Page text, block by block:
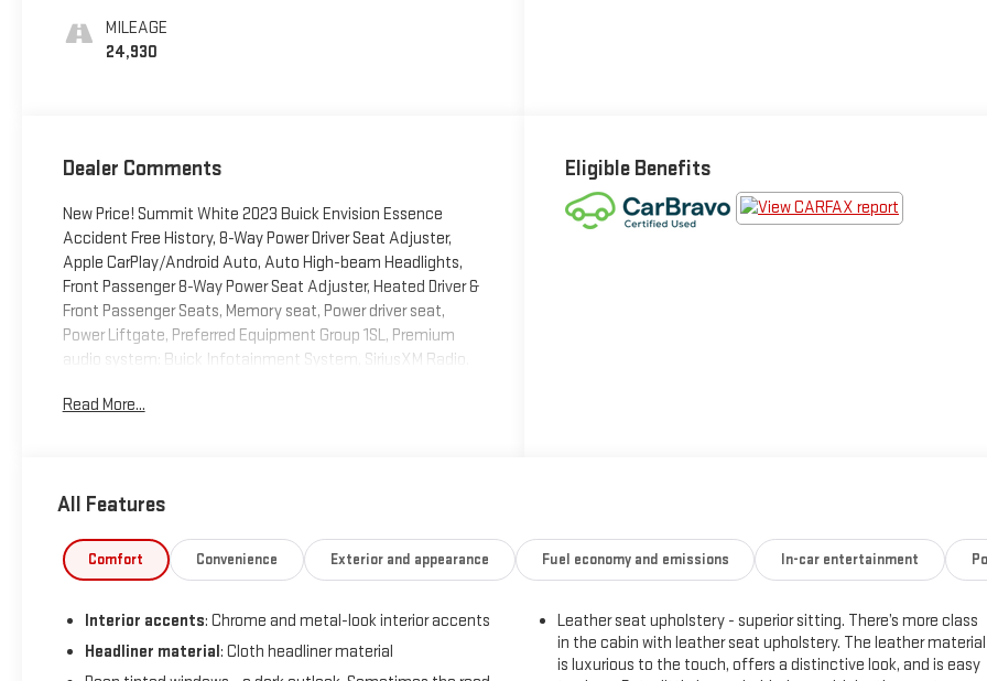
Seat Trim
MILEAGE
24,930
Dealer Comments
New Price! Summit White 2023 Buick Envision Essence
Accident Free History, 8-Way Power Driver Seat Adjuster,
Apple CarPlay/Android Auto, Auto High-beam Headlights,
Front Passenger 8-Way Power Seat Adjuster, Heated Driver &
Front Passenger Seats, Memory seat, Power driver seat,
Power Liftgate, Preferred Equipment Group 1SL, Premium
audio system: Buick Infotainment System, SiriusXM Radio.
Certification *12-Month/12,000-Mile Bumper-to-Bumper
City/Highway MPG
personnel are non-commissioned, which means we pay their
wages, not you! If you are looking for a GMC, Chevrolet, or
located on S. Business Drive, in the South part of town in
Sheboygan, Wisconsin. We have a huge selection of GM
vehicles for you to choose from. Our dealership is open 6
Read More...
Eligible Benefits
All Features
Comfort Convenience Exterior and appearance Fuel economy and emissions In-car entertainment
Interior accents: Chrome and metal-look interior accents
Headliner material: Cloth headliner material
Leather seat upholstery - superior sitting. There’s more class
in the cabin with leather seat upholstery. The leather material
is luxurious to the touch, offers a distinctive look, and is easy